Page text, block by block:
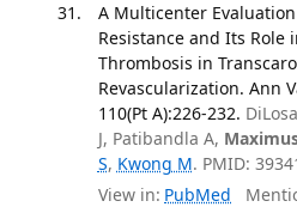
A Multicenter
Resistance and Its Role
Thrombosis in
Revascularization. Ann
110(Pt A):226-232.
J, Patibandla A,
S, Kwong M. PMID:
View in: PubMed